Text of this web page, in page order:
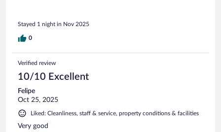
Stayed 1 night in Nov 2025
0
Verified review
10/10 Excellent
Felipe
Oct 25, 2025
Liked: Cleanliness, staff & service, property conditions & facilities
Very good